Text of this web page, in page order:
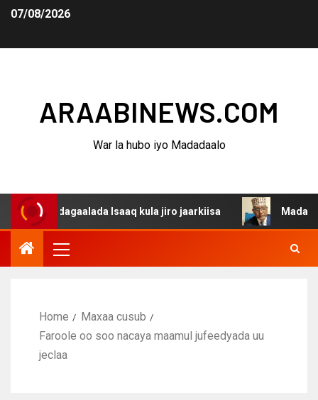
07/08/2026
ARAABINEWS.COM
War la hubo iyo Madadaalo
dagaalada Isaaq kula jiro jaarkiisa
Home
Maxaa cusub
Faroole oo soo nacaya maamul jufeedyada uu
jeclaa